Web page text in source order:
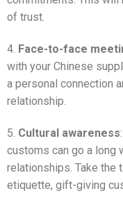
of trust.
4. Face-to-face
with your Chinese
a personal connection
relationship.
5. Cultural awareness
customs can go a long
relationships. Take the
etiquette, gift-giving